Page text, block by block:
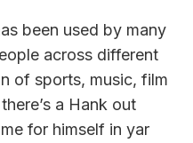
been used by many
across different
of sports, music, film
a Hank out
for himself in yar